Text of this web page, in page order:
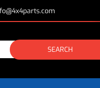
SEARCH